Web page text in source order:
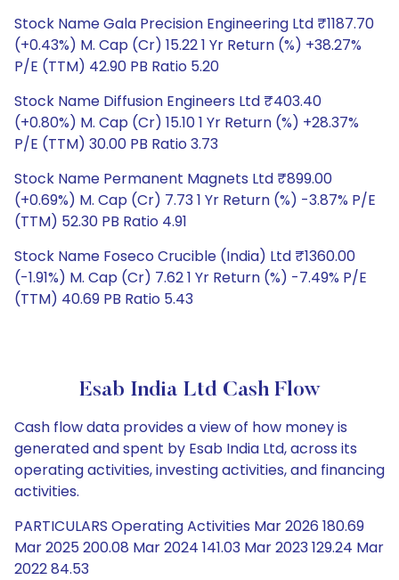
Stock Name Gala Precision Engineering Ltd ₹1187.70
(+0.43%) M. Cap (Cr) 15.22 1 Yr Return (%) +38.27%
P/E (TTM) 42.90 PB Ratio 5.20
Stock Name Diffusion Engineers Ltd ₹403.40
(+0.80%) M. Cap (Cr) 15.10 1 Yr Return (%) +28.37%
P/E (TTM) 30.00 PB Ratio 3.73
Stock Name Permanent Magnets Ltd ₹899.00
(+0.69%) M. Cap (Cr) 7.73 1 Yr Return (%) -3.87% P/E
(TTM) 52.30 PB Ratio 4.91
Stock Name Foseco Crucible (India) Ltd ₹1360.00
(-1.91%) M. Cap (Cr) 7.62 1 Yr Return (%) -7.49% P/E
(TTM) 40.69 PB Ratio 5.43
Esab India Ltd Cash Flow
Cash flow data provides a view of how money is
generated and spent by Esab India Ltd, across its
operating activities, investing activities, and financing
activities.
PARTICULARS Operating Activities Mar 2026 180.69
Mar 2025 200.08 Mar 2024 141.03 Mar 2023 129.24 Mar
2022 84.53